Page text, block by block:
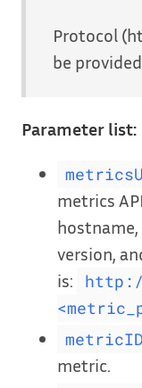
Protocol
be
Parameter list:
metrics
version,
is:
metricID
metric.